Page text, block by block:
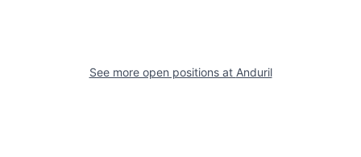
Build
See more open positions at Anduril